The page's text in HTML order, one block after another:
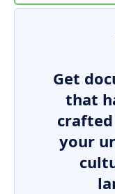
Get
that
your